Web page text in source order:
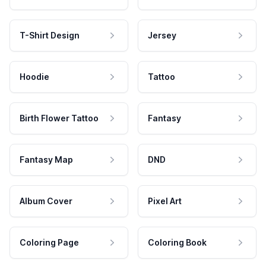
T-Shirt Design Jersey
Hoodie Tattoo
Birth Flower Tattoo Fantasy
Fantasy Map DND
Album Cover Pixel Art
Coloring Page Coloring Book